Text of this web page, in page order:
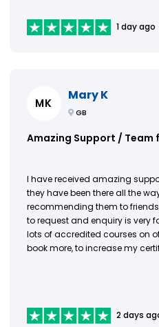
1 day ago
MK
Mary K
GB
Amazing Support / Team
I have received amazing
they have been there all the
recommending them to
to request and enquiry is very
lots of accredited courses on
book more, to increase my
2 days